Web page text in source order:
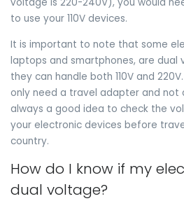
to use your 110V devices.
It is important to note that some
laptops and smartphones, are dual
they can handle both 110V and
only need a travel adapter and not
always a good idea to check the
your electronic devices before
country.
How do I know if my
dual voltage?